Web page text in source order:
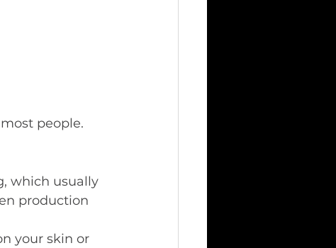
people.
which usually
production
your skin or